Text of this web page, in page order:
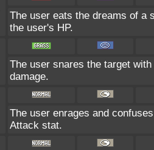
The user eats the dreams of a
the user's HP.
The user snares the target
damage.
The user enrages and
Attack stat.